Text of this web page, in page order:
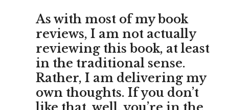
As with most of my book
reviews, I am not actually
reviewing this book, at least
in the traditional sense.
Rather, I am delivering my
own thoughts. If you don’t